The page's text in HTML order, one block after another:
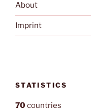
About
Imprint
STATISTICS
70countries